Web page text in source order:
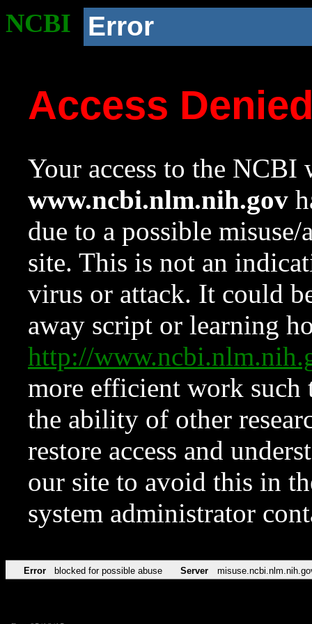
NCBI Error
Access
Your access to the NCBI
www.ncbi.nlm.nih.gov
due to a possible
site. This is not an
virus or attack. It could
away script or learning
http://
more efficient work such
the ability of other
restore access and
our site to avoid this in
system administrator
Error blocked for possible abuse Server